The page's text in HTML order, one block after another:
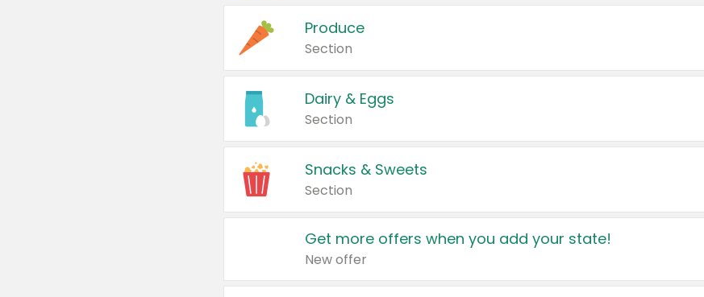
Produce
Section
Dairy & Eggs
Section
Snacks & Sweets
Section
Get more offers when you add your state!
New offer